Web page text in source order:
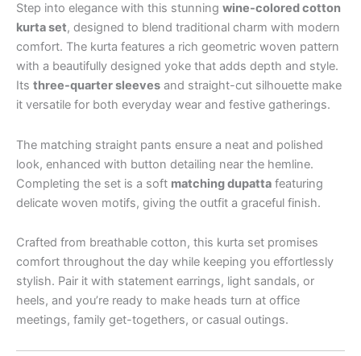
Step into elegance with this stunning wine-colored cotton
kurta set, designed to blend traditional charm with modern
comfort. The kurta features a rich geometric woven pattern
with a beautifully designed yoke that adds depth and style.
Its three-quarter sleeves and straight-cut silhouette make
it versatile for both everyday wear and festive gatherings.
The matching straight pants ensure a neat and polished
look, enhanced with button detailing near the hemline.
Completing the set is a soft matching dupatta featuring
delicate woven motifs, giving the outfit a graceful finish.
Crafted from breathable cotton, this kurta set promises
comfort throughout the day while keeping you effortlessly
stylish. Pair it with statement earrings, light sandals, or
heels, and you’re ready to make heads turn at office
meetings, family get-togethers, or casual outings.